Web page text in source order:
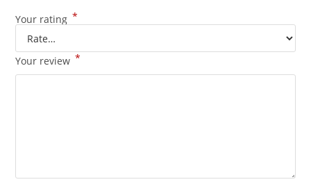
Your rating *
Your review *